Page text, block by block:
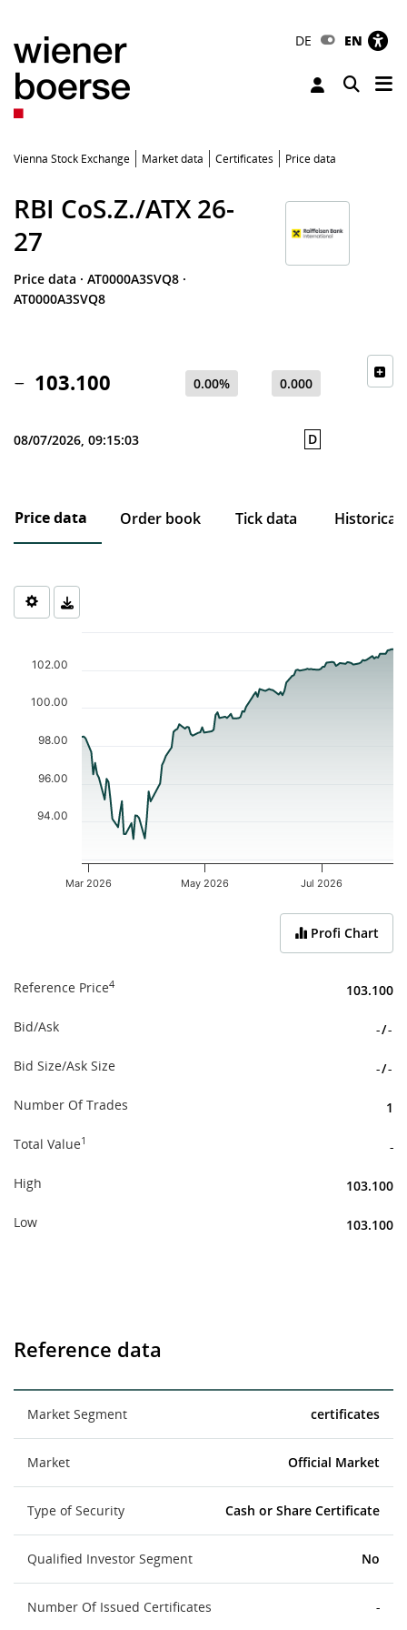
DE EN
Toggle
Vienna Stock Exchange Market data Certificates Price data
RBI CoS.Z./ATX 26-
27
Price data · AT0000A3SVQ8 ·
AT0000A3SVQ8
103.100 0.00% 0.000
08/07/2026, 09:15:03 D
Price data Order book Tick data Historical
Chart
The chart has 1 X axis displaying Time. Data ranges from 2026-
The chart has 1 Y axis displaying values. Data ranges from
Mar 2026 May 2026 Jul 2026
94.00
96.00
98.00
100.00
102.00
Profi Chart
Reference Price4 103.100
Bid/Ask -/-
Bid Size/Ask Size -/-
Number Of Trades 1
Total Value1 -
High 103.100
Low 103.100
Reference data
Market Segment certificates
Market Official Market
Type of Security Cash or Share Certificate
Qualified Investor Segment No
Number Of Issued Certificates -